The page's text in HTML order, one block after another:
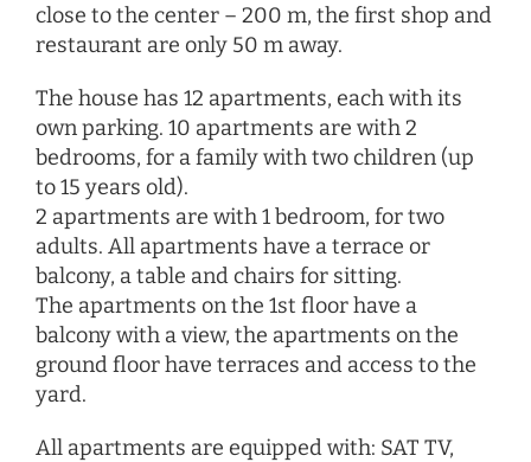
close to the center – 200 m, the first shop and
restaurant are only 50 m away.
The house has 12 apartments, each with its
own parking. 10 apartments are with 2
bedrooms, for a family with two children (up
to 15 years old).
2 apartments are with 1 bedroom, for two
adults. All apartments have a terrace or
balcony, a table and chairs for sitting.
The apartments on the 1st floor have a
balcony with a view, the apartments on the
ground floor have terraces and access to the
yard.
All apartments are equipped with: SAT TV,